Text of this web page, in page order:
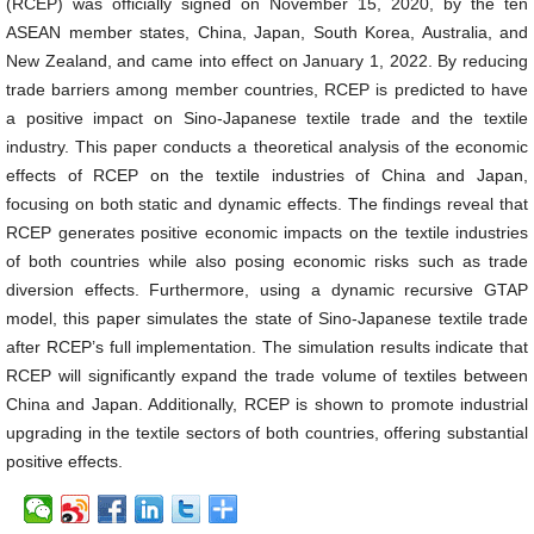
ASEAN member states, China, Japan, South Korea, Australia, and
New Zealand, and came into effect on January 1, 2022. By reducing
trade barriers among member countries, RCEP is predicted to have
a positive impact on Sino-Japanese textile trade and the textile
industry. This paper conducts a theoretical analysis of the economic
effects of RCEP on the textile industries of China and Japan,
focusing on both static and dynamic effects. The findings reveal that
RCEP generates positive economic impacts on the textile industries
of both countries while also posing economic risks such as trade
diversion effects. Furthermore, using a dynamic recursive GTAP
model, this paper simulates the state of Sino-Japanese textile trade
after RCEP’s full implementation. The simulation results indicate that
RCEP will significantly expand the trade volume of textiles between
China and Japan. Additionally, RCEP is shown to promote industrial
upgrading in the textile sectors of both countries, offering substantial
positive effects.